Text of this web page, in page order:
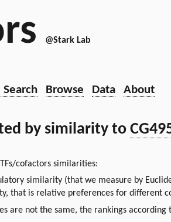
@Stark Lab
Browse Data About
by similarity to
cofactors similarities:
similarity (that we measure by
that is relative preferences for different
are not the same, the rankings